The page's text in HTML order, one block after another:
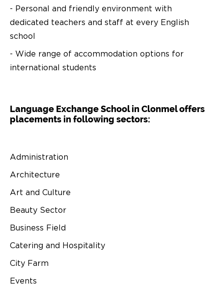
- Personal and friendly environment with
dedicated teachers and staff at every English
school
- Wide range of accommodation options for
international students
Language Exchange School in Clonmel offers
placements in following sectors:
Administration
Architecture
Art and Culture
Beauty Sector
Business Field
Catering and Hospitality
City Farm
Events